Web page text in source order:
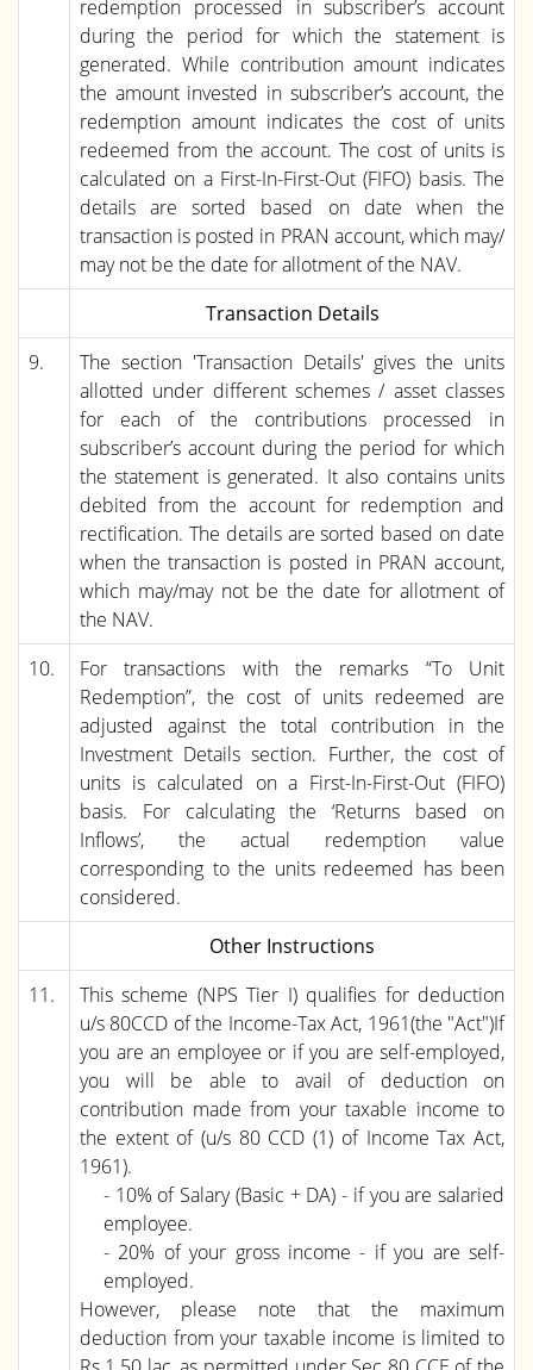
redemption processed in subscriber’s account
during the period for which the statement is
generated. While contribution amount indicates
the amount invested in subscriber’s account, the
redemption amount indicates the cost of units
redeemed from the account. The cost of units is
calculated on a First-In-First-Out (FIFO) basis. The
details are sorted based on date when the
transaction is posted in PRAN account, which may/
may not be the date for allotment of the NAV.
Transaction Details
9.
The section 'Transaction Details' gives the units
allotted under different schemes / asset classes
for each of the contributions processed in
subscriber’s account during the period for which
the statement is generated. It also contains units
debited from the account for redemption and
rectification. The details are sorted based on date
when the transaction is posted in PRAN account,
which may/may not be the date for allotment of
the NAV.
10.
For transactions with the remarks “To Unit
Redemption”, the cost of units redeemed are
adjusted against the total contribution in the
Investment Details section. Further, the cost of
units is calculated on a First-In-First-Out (FIFO)
basis. For calculating the ‘Returns based on
Inflows’, the actual redemption value
corresponding to the units redeemed has been
considered.
Other Instructions
11.
This scheme (NPS Tier I) qualifies for deduction
u/s 80CCD of the Income-Tax Act, 1961(the "Act")If
you are an employee or if you are self-employed,
you will be able to avail of deduction on
contribution made from your taxable income to
the extent of (u/s 80 CCD (1) of Income Tax Act,
1961).
- 10% of Salary (Basic + DA) - if you are salaried
employee.
- 20% of your gross income - if you are self-
employed.
However, please note that the maximum
deduction from your taxable income is limited to